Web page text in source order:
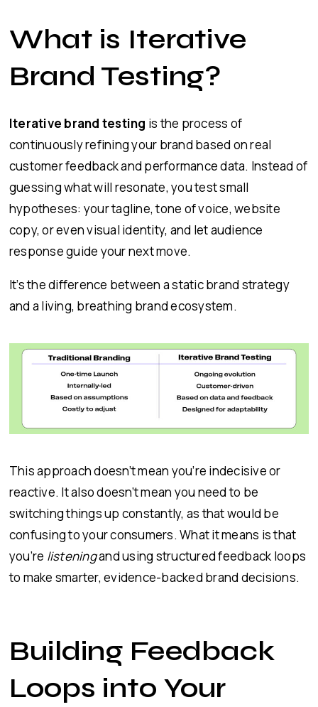
What is Iterative
Brand Testing?
Iterative brand testing is the process of
continuously refining your brand based on real
customer feedback and performance data. Instead of
guessing what will resonate, you test small
hypotheses: your tagline, tone of voice, website
copy, or even visual identity, and let audience
response guide your next move.
It’s the difference between a static brand strategy
and a living, breathing brand ecosystem.
This approach doesn’t mean you’re indecisive or
reactive. It also doesn’t mean you need to be
switching things up constantly, as that would be
confusing to your consumers. What it means is that
you’re listeningand using structured feedback loops
to make smarter, evidence-backed brand decisions.
Building Feedback
Loops into Your